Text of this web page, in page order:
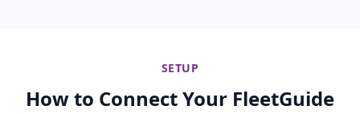
SETUP
How to Connect Your FleetGuide